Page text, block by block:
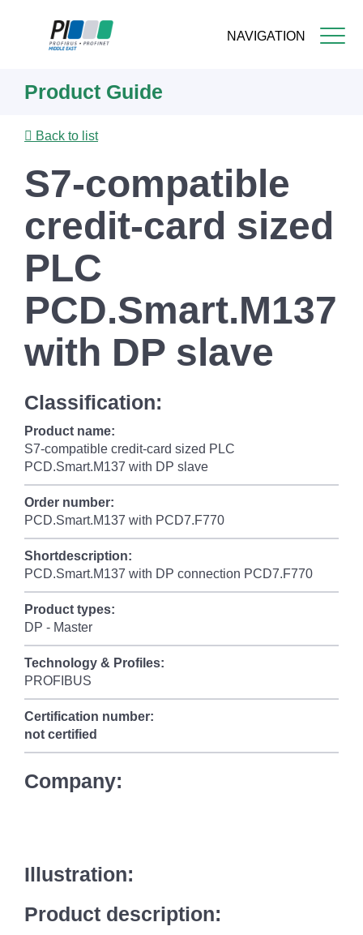
NAVIGATION
content
Product Guide
Back to list
S7-compatible
credit-card sized
PLC
PCD.Smart.M137
with DP slave
Classification:
Product name:
S7-compatible credit-card sized PLC
PCD.Smart.M137 with DP slave
Order number:
PCD.Smart.M137 with PCD7.F770
Shortdescription:
PCD.Smart.M137 with DP connection PCD7.F770
Product types:
DP - Master
Technology & Profiles:
PROFIBUS
Certification number:
not certified
Company:
Illustration:
Product description: